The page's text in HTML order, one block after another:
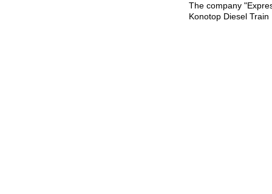
The company
Konotop Diesel